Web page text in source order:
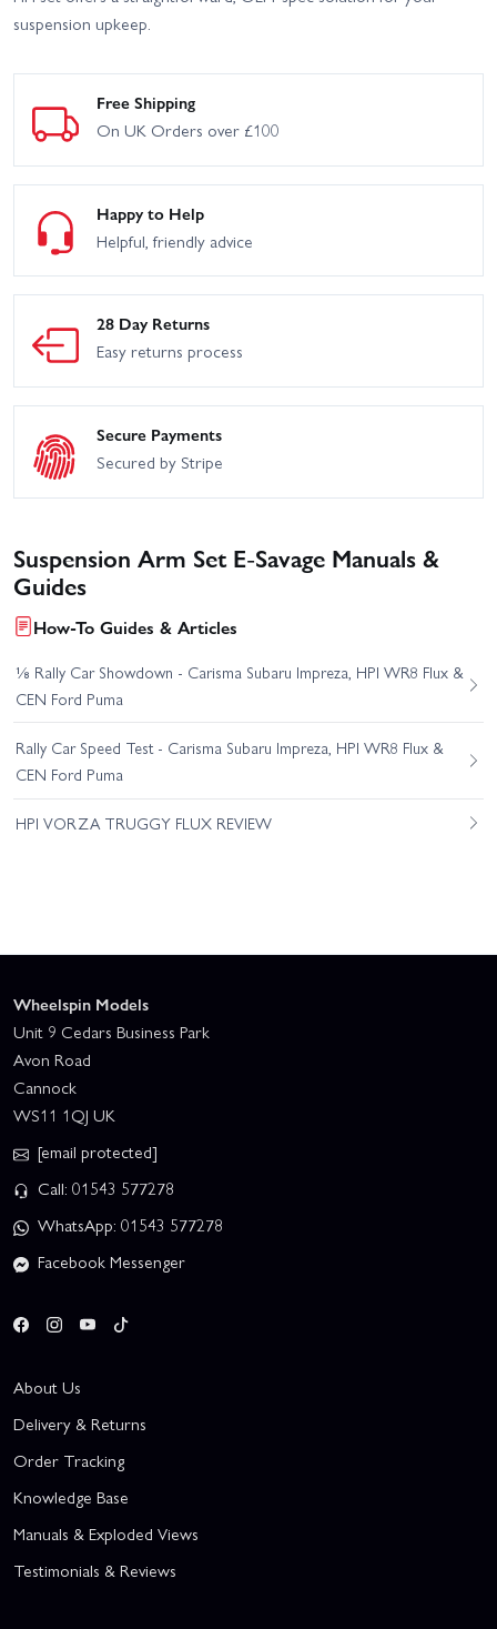
suspension upkeep.
Free Shipping
On UK Orders over £100
Happy to Help
Helpful, friendly advice
28 Day Returns
Easy returns process
Secure Payments
Secured by Stripe
Suspension Arm Set E-Savage Manuals &
Guides
How-To Guides & Articles
⅛ Rally Car Showdown - Carisma Subaru Impreza, HPI WR8 Flux &
CEN Ford Puma
Rally Car Speed Test - Carisma Subaru Impreza, HPI WR8 Flux &
CEN Ford Puma
HPI VORZA TRUGGY FLUX REVIEW
Wheelspin Models
Unit 9 Cedars Business Park
Avon Road
Cannock
WS11 1QJ UK
[email protected]
Call: 01543 577278
WhatsApp: 01543 577278
Facebook Messenger
About Us
Delivery & Returns
Order Tracking
Knowledge Base
Manuals & Exploded Views
Testimonials & Reviews